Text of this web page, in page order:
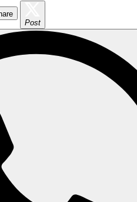
Post